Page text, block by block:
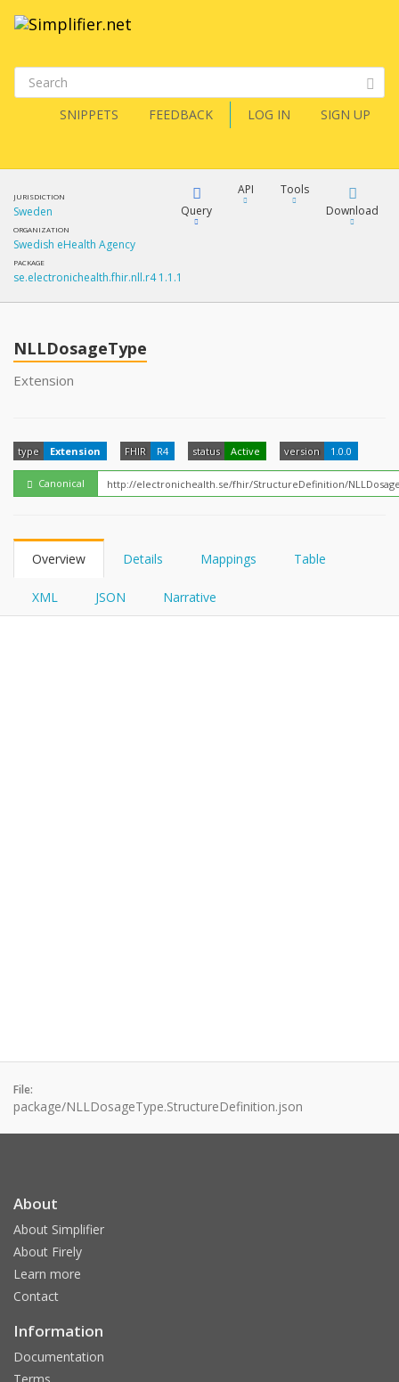
SNIPPETS FEEDBACK LOG IN SIGN UP
JURISDICTION
Sweden
ORGANIZATION
Swedish eHealth Agency
PACKAGE
se.electronichealth.fhir.nll.r4 1.1.1
Query
FQL
YamlGen
API
How?
Tools
Download
NLLDosageType
Extension
type Extension FHIR R4 status Active version 1.0.0
Canonical
Overview Details Mappings Table
XML JSON Narrative
File:
package/NLLDosageType.StructureDefinition.json
About
About Simplifier
About Firely
Learn more
Contact
Information
Documentation